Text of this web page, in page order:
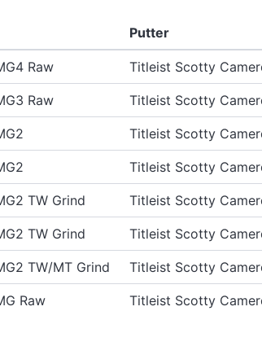
Putter
Raw
Titleist Scotty
Raw
Titleist Scotty
Titleist Scotty
Titleist Scotty
TW Grind
Titleist Scotty
TW Grind
Titleist Scotty
TW/MT Grind
Titleist Scotty
Raw Titleist Scotty